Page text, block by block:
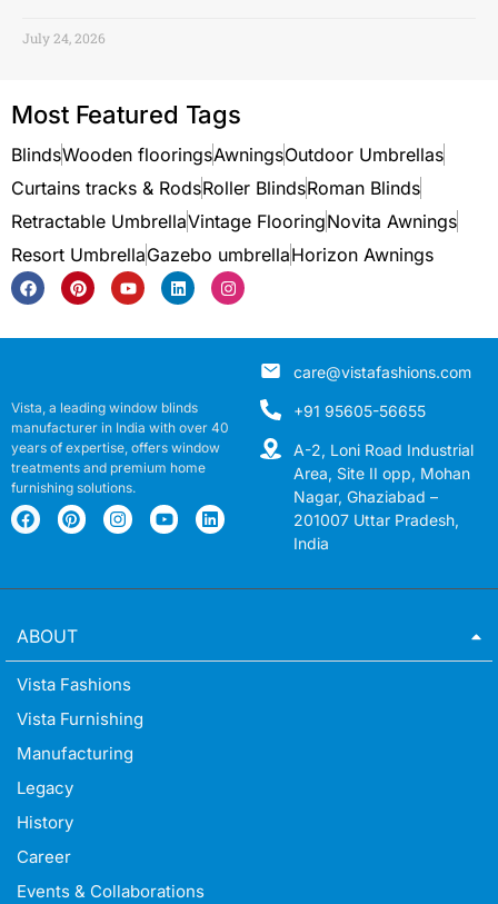
July 24, 2026
Most Featured Tags
BlindsWooden flooringsAwningsOutdoor Umbrellas
Curtains tracks & RodsRoller BlindsRoman Blinds
Retractable UmbrellaVintage FlooringNovita Awnings
Resort UmbrellaGazebo umbrellaHorizon Awnings
Vista, a leading window blinds
manufacturer in India with over 40
years of expertise, offers window
treatments and premium home
furnishing solutions.
care@vistafashions.com
+91 95605-56655
A-2, Loni Road Industrial
Area, Site II opp, Mohan
Nagar, Ghaziabad –
201007 Uttar Pradesh,
India
ABOUT
Vista Fashions
Vista Furnishing
Manufacturing
Legacy
History
Career
Events & Collaborations